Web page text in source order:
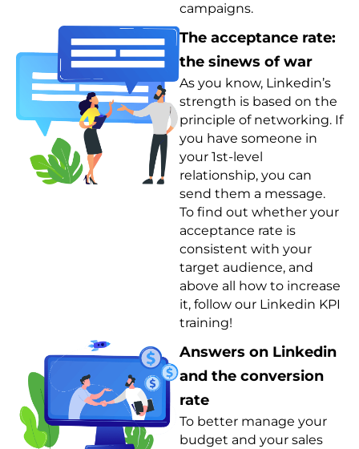
campaigns.
The acceptance rate:
the sinews of war
As you know, Linkedin’s
strength is based on the
principle of networking. If
you have someone in
your 1st-level
relationship, you can
send them a message.
To find out whether your
acceptance rate is
consistent with your
target audience, and
above all how to increase
it, follow our Linkedin KPI
training!
Answers on Linkedin
and the conversion
rate
To better manage your
budget and your sales